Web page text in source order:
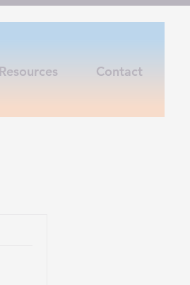
Resources Contact